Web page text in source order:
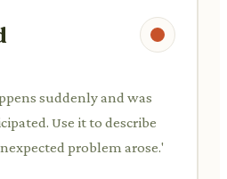
suddenly and was
Use it to describe
problem arose.'